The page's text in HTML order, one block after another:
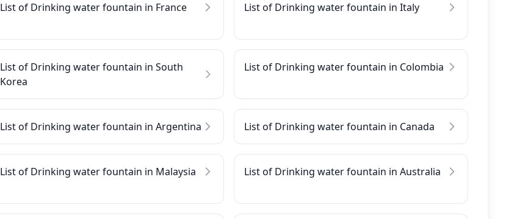
List of Drinking water fountain in France List of Drinking water fountain in Italy
List of Drinking water fountain in South
Korea
List of Drinking water fountain in Colombia
List of Drinking water fountain in Argentina List of Drinking water fountain in Canada
List of Drinking water fountain in Malaysia List of Drinking water fountain in Australia